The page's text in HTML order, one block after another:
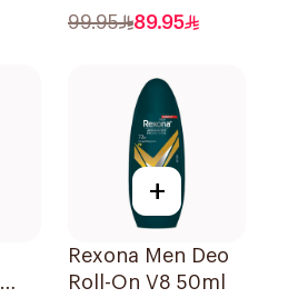
99.95
89.95
+
Rexona Men Deo
Roll-On V8 50ml